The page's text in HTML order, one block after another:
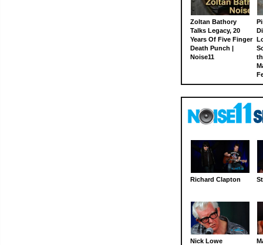
Zoltan Bathory
Talks Legacy, 20
Years Of Five Finger
Death Punch |
Noise11
Richard Clapton
Nick Lowe